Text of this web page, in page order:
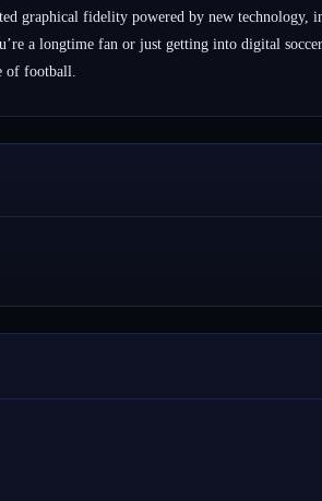
graphical fidelity powered by new technology,
a longtime fan or just getting into digital
of football.